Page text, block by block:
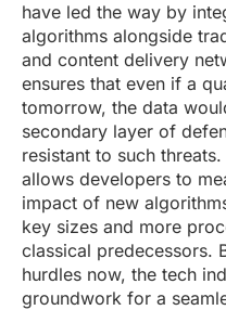
have led the way by
algorithms alongside
and content delivery
ensures that even if a
tomorrow, the data
secondary layer of
resistant to such
allows developers to
impact of new
key sizes and more
classical predecessors.
hurdles now, the tech
groundwork for a